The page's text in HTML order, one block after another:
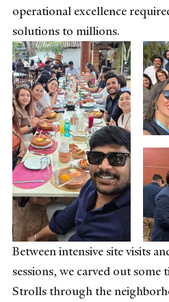
operational excellence
solutions to millions.
Between intensive site visits
sessions, we carved out some
Strolls through the